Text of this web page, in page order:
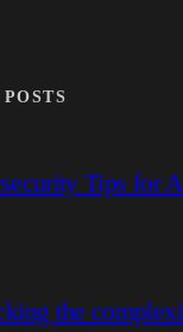
Tips for
the